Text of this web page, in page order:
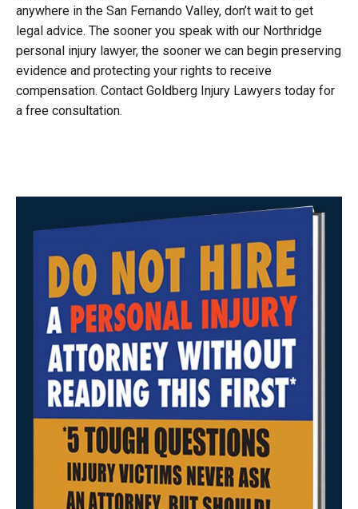
anywhere in the San Fernando Valley, don’t wait to get
legal advice. The sooner you speak with our Northridge
personal injury lawyer, the sooner we can begin preserving
evidence and protecting your rights to receive
compensation. Contact Goldberg Injury Lawyers today for
a free consultation.